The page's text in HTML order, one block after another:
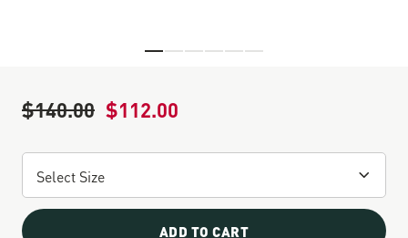
Regular Price
$140.00 Sale Price
$112.00
ADD TO CART